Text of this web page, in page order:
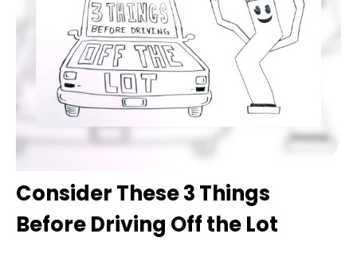
Consider These 3 Things
Before Driving Off the Lot